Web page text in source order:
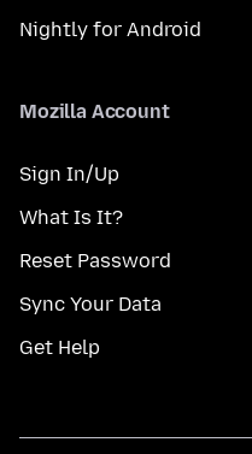
Nightly for Android
Mozilla Account
Sign In/Up
What Is It?
Reset Password
Sync Your Data
Get Help